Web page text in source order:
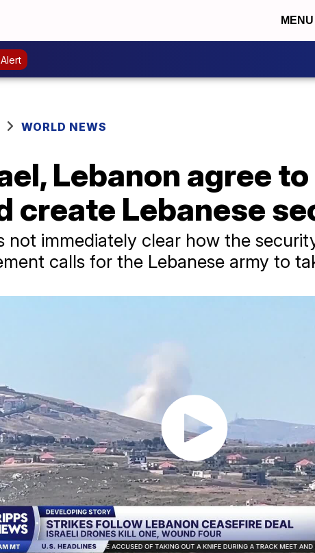
MENU
WORLD NEWS
Lebanon agree
create Lebanese
not immediately clear how the
calls for the Lebanese army to